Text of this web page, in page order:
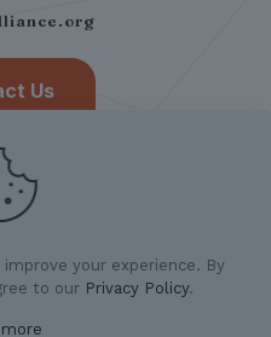
Us
your experience. By
to our Privacy Policy.
more